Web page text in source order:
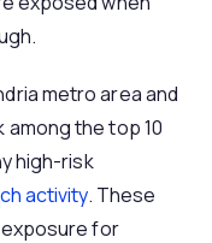
metro area and
the top 10
high-risk
activity. These
for